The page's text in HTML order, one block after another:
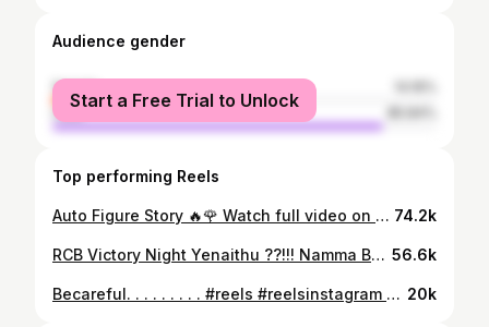
Audience gender
female
male
Start a Free Trial to Unlock
Top performing Reels
Auto Figure Story 🔥🌹 Watch full video on “ Mr and Mrs Podcast Kannada” Powered by - @vidhathrifpo Editor - @_alpha_raj_ Creative Assistant- @kaushikchettiyar #autodriver #kannadapodcast #kannadaautodrivers🙏 #autokannadiga #kannadastatusvideos #parashuramshetty #bengalurudiaries #nammabengaluru 74.2k
RCB Victory Night Yenaithu ??!!! Namma Bengaluru Auto Drivers @parshuram_shatty and @safura._.khan._ reveal their incredible stories from RCB Victory Night, Lady driver and Night Drives, Indian Passengers VS Foreign Passengers, NEW YEAR Night and much more Powered by - @vidhathrifpo Editor - @_alpha_raj_ Creative Assistant- @kaushikchettiyar Studio - @fskmrsas Watch the FULL episode on “ Mr and Mrs Podcast Kannada” YouTube Channel ! #rcb #nammarcb #eesalacupnamde #ipl2026 #bengalurunewyear 56.6k
Becareful. . . . . . . . . #reels #reelsinstagram #instagram #viral #trending #explore #explorepage #instagood #fyp #love #reelitfeelit #trendingreels #tiktok #reelsvideo #foryou #fashion #instadaily #like #photography #reel #viralreels #india #follow #viralvideos #memes #instagramreels #followforfollowback #music #trend #instareels 20k